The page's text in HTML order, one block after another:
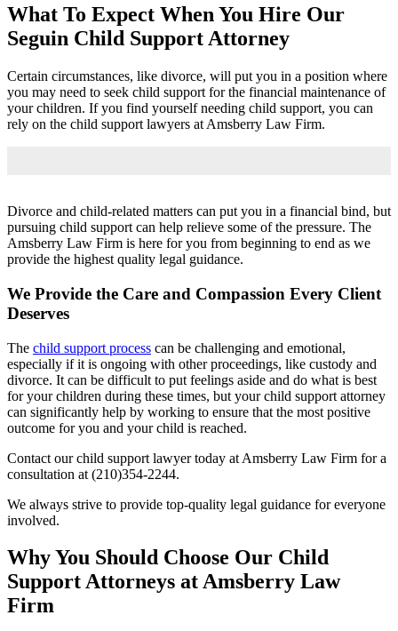
What To Expect When You Hire Our
Seguin Child Support Attorney
Certain circumstances, like divorce, will put you in a position where
you may need to seek child support for the financial maintenance of
your children. If you find yourself needing child support, you can
rely on the child support lawyers at Amsberry Law Firm.
Divorce and child-related matters can put you in a financial bind, but
pursuing child support can help relieve some of the pressure. The
Amsberry Law Firm is here for you from beginning to end as we
provide the highest quality legal guidance.
We Provide the Care and Compassion Every Client
Deserves
The child support process can be challenging and emotional,
especially if it is ongoing with other proceedings, like custody and
divorce. It can be difficult to put feelings aside and do what is best
for your children during these times, but your child support attorney
can significantly help by working to ensure that the most positive
outcome for you and your child is reached.
Contact our child support lawyer today at Amsberry Law Firm for a
consultation at (210)354-2244.
We always strive to provide top-quality legal guidance for everyone
involved.
Why You Should Choose Our Child
Support Attorneys at Amsberry Law
Firm